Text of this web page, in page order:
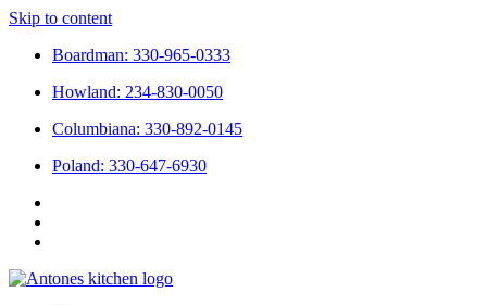
Skip to content
Boardman: 330-965-0333
Howland: 234-830-0050
Columbiana: 330-892-0145
Poland: 330-647-6930